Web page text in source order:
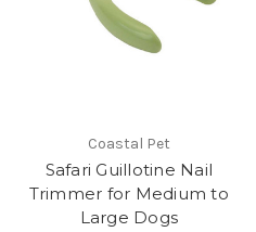
Coastal Pet
Safari Guillotine Nail
Trimmer for Medium to
Large Dogs